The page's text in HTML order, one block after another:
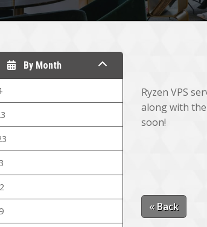
By Month
Ryzen VPS
along with
soon!
« Back